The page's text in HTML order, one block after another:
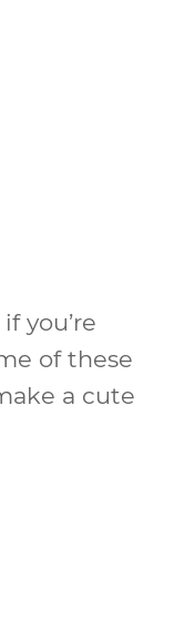
you’re
of these
a cute